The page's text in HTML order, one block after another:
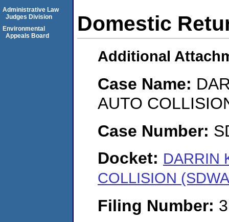
Domestic
Additional
Case Name:
AUTO
Case Number:
Docket: DARRIN
COLLISION
Filing Number:
Administrative Law
Judges Division
Environmental
Appeals Board